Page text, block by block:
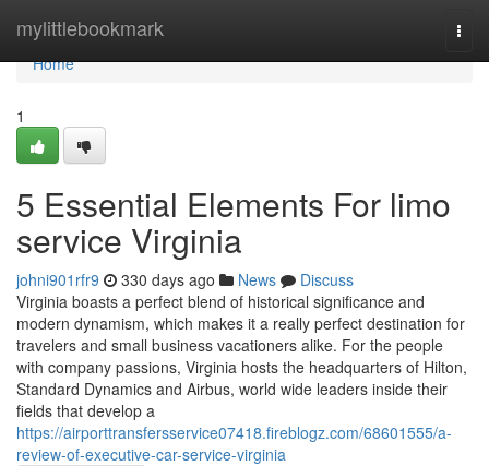
mylittlebookmark
Home
Home
1
5 Essential Elements For limo
service Virginia
johni901rfr9 330 days ago News
Discuss
Virginia boasts a perfect blend of historical significance and
modern dynamism, which makes it a really perfect destination for
travelers and small business vacationers alike. For the people
with company passions, Virginia hosts the headquarters of Hilton,
Standard Dynamics and Airbus, world wide leaders inside their
fields that develop a
https://airporttransfersservice07418.fireblogz.com/68601555/a-
review-of-executive-car-service-virginia